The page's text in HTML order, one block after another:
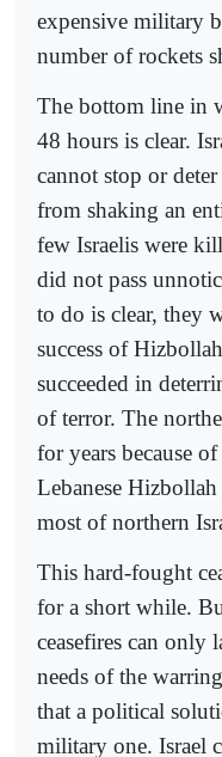
expensive military
number of rockets
The bottom line in
48 hours is clear.
cannot stop or
from shaking an
few Israelis were
did not pass
to do is clear, they
success of
succeeded in
of terror. The
for years because
Lebanese
most of northern
This hard-fought
for a short while.
ceasefires can only
needs of the
that a political
military one. Israel